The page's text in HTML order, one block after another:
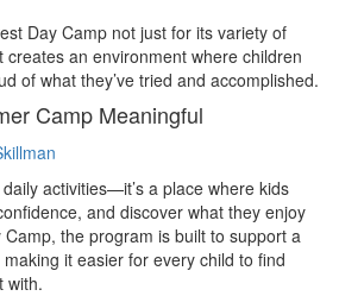
Day Camp not just for its variety of
creates an environment where children
of what they’ve tried and accomplished.
Camp Meaningful
activities—it’s a place where kids
and discover what they enjoy
the program is built to support a
it easier for every child to find
with.